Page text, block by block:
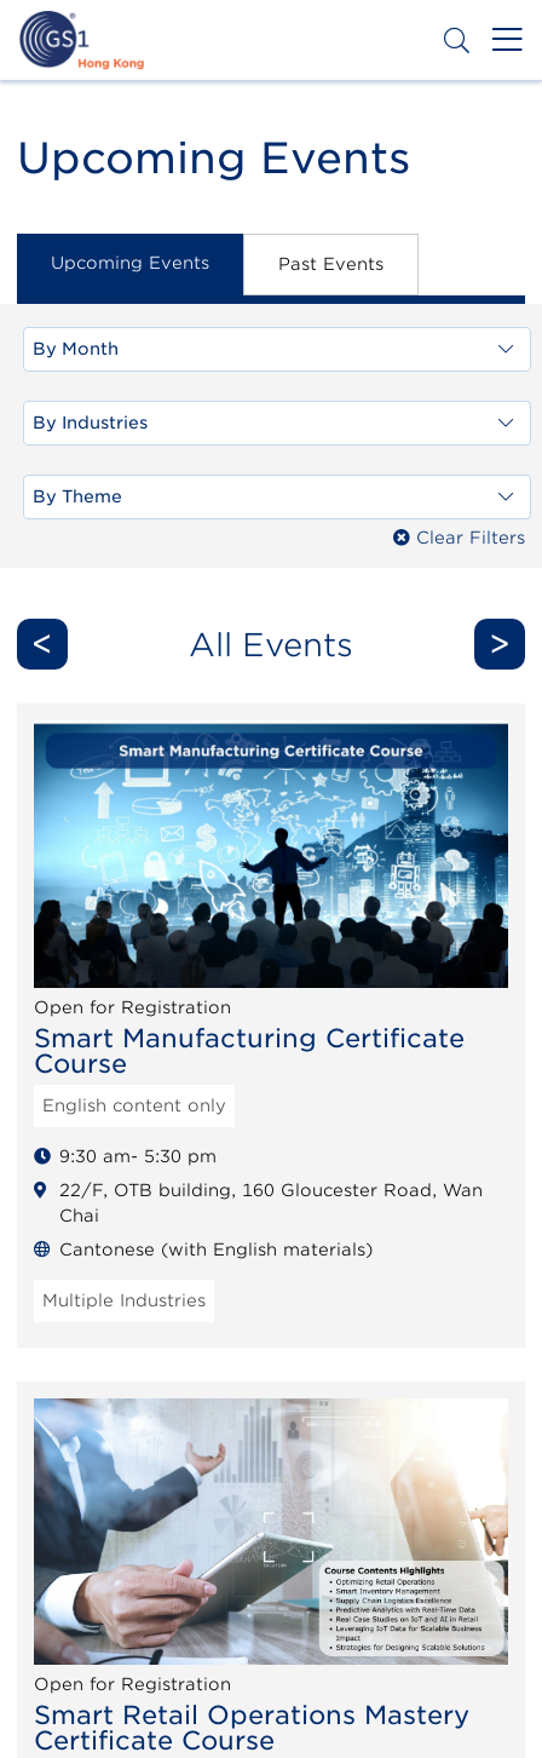
Skip
main
content
Top
Second
Upcoming Events
Upcoming Events Past Events
By Month
By Industries
By Theme
Clear Filters
< All Events >
Open for Registration
Smart Manufacturing Certificate
Course
English content only
9:30 am- 5:30 pm
22/F, OTB building, 160 Gloucester Road, Wan
Chai
Cantonese (with English materials)
Multiple Industries
Open for Registration
Smart Retail Operations Mastery
Certificate Course